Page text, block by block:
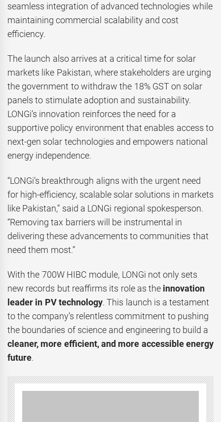
seamless integration of advanced technologies while
maintaining commercial scalability and cost
efficiency.
The launch also arrives at a critical time for solar
markets like Pakistan, where stakeholders are urging
the government to withdraw the 18% GST on solar
panels to stimulate adoption and sustainability.
LONGi’s innovation reinforces the need for a
supportive policy environment that enables access to
next-gen solar technologies and empowers national
energy independence.
“LONGi’s breakthrough aligns with the urgent need
for high-efficiency, scalable solar solutions in markets
like Pakistan,” said a LONGi regional spokesperson.
“Removing tax barriers will be instrumental in
delivering these advancements to communities that
need them most.”
With the 700W HIBC module, LONGi not only sets
new records but reaffirms its role as the innovation
leader in PV technology. This launch is a testament
to the company’s relentless commitment to pushing
the boundaries of science and engineering to build a
cleaner, more efficient, and more accessible energy
future.